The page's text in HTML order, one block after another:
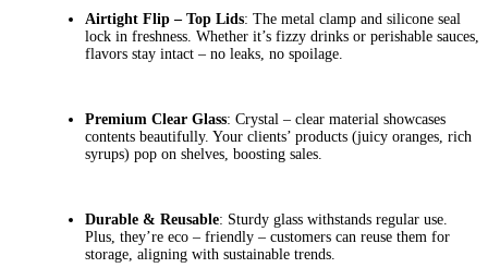
Airtight Flip – Top Lids: The metal clamp and silicone seal
lock in freshness. Whether it’s fizzy drinks or perishable sauces,
flavors stay intact – no leaks, no spoilage.
Premium Clear Glass: Crystal – clear material showcases
contents beautifully. Your clients’ products (juicy oranges, rich
syrups) pop on shelves, boosting sales.
Durable & Reusable: Sturdy glass withstands regular use.
Plus, they’re eco – friendly – customers can reuse them for
storage, aligning with sustainable trends.